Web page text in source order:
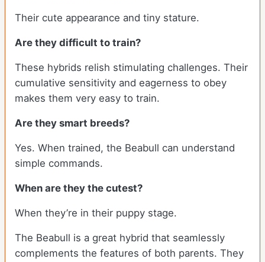
Their cute appearance and tiny stature.
Are they difficult to train?
These hybrids relish stimulating challenges. Their
cumulative sensitivity and eagerness to obey
makes them very easy to train.
Are they smart breeds?
Yes. When trained, the Beabull can understand
simple commands.
When are they the cutest?
When they’re in their puppy stage.
The Beabull is a great hybrid that seamlessly
complements the features of both parents. They